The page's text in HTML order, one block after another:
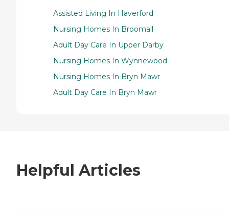
Assisted Living In Haverford
Nursing Homes In Broomall
Adult Day Care In Upper Darby
Nursing Homes In Wynnewood
Nursing Homes In Bryn Mawr
Adult Day Care In Bryn Mawr
Helpful Articles